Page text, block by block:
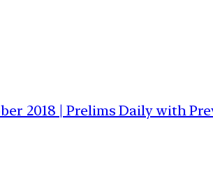
2018 | Prelims Daily with